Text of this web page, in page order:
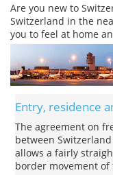
Are you new to
Switzerland in the
you to feel at home
Entry, residence
The agreement on
between Switzerland
allows a fairly
border movement of